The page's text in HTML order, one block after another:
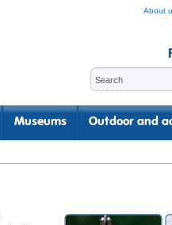
About
Museums Outdoor and